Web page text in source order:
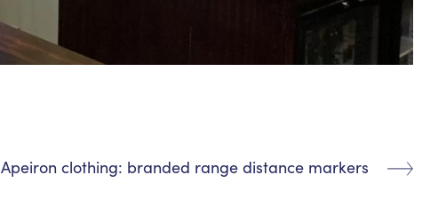
Apeiron clothing: branded range distance markers